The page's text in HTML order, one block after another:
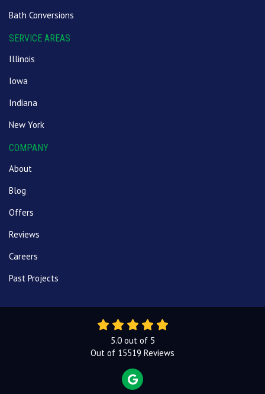
Bath Conversions
SERVICE AREAS
Illinois
Iowa
Indiana
New York
COMPANY
About
Blog
Offers
Reviews
Careers
Past Projects
5.0out of 5
Out of 15519 Reviews
REVIEW US ON GOOGLE